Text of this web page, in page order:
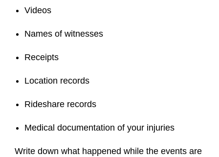
Videos
Names of witnesses
Receipts
Location records
Rideshare records
Medical documentation of your injuries
Write down what happened while the events are